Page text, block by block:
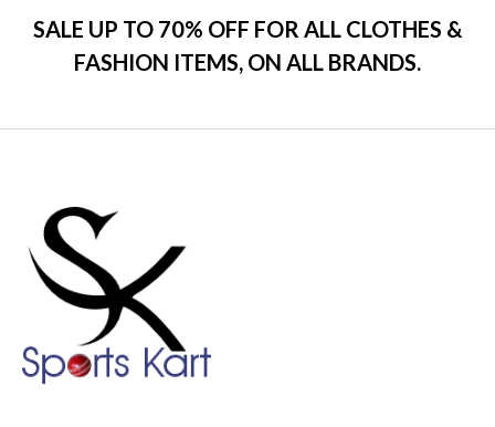
SALE UP TO 70% OFF FOR ALL CLOTHES &
FASHION ITEMS, ON ALL BRANDS.